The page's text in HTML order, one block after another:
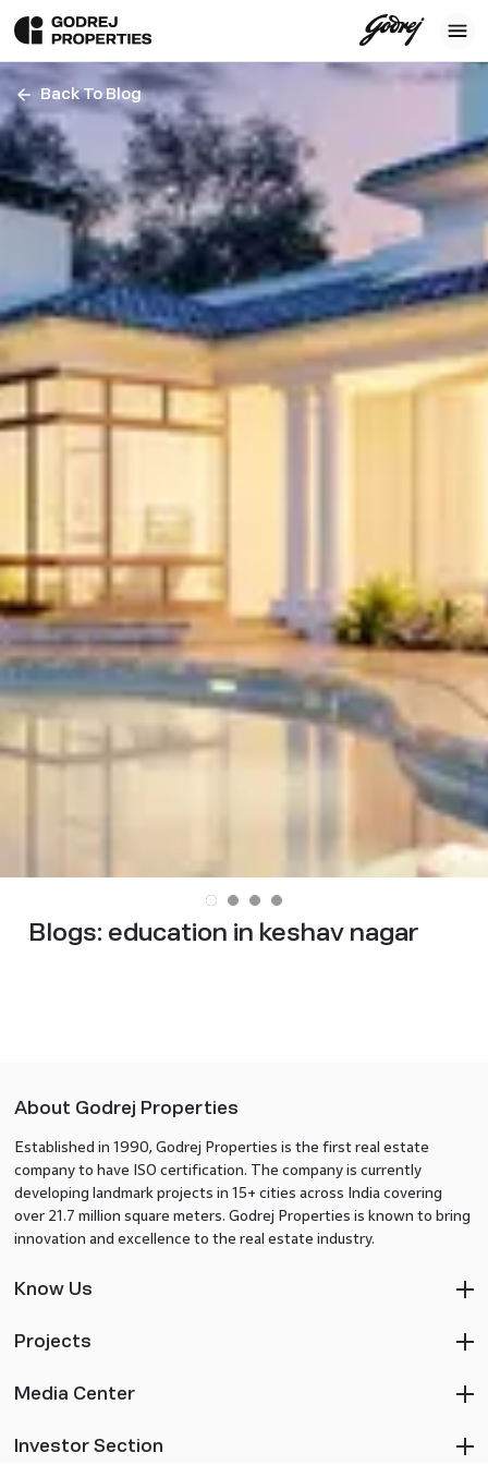
Back To Blog
Blogs: education in keshav nagar
About Godrej Properties
Established in 1990, Godrej Properties is the first real estate
company to have ISO certification. The company is currently
developing landmark projects in 15+ cities across India covering
over 21.7 million square meters. Godrej Properties is known to bring
innovation and excellence to the real estate industry.
Know Us
Projects
Media Center
Investor Section